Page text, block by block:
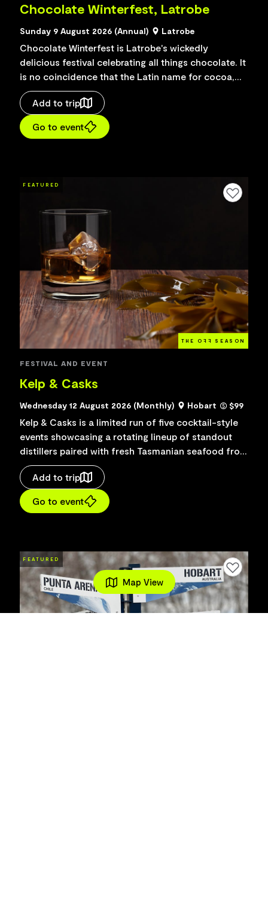
Chocolate Winterfest, Latrobe
Sunday 9 August 2026 (Annual) Latrobe
Chocolate Winterfest is Latrobe's wickedly
delicious festival celebrating all things chocolate. It
is no coincidence that the Latin name for cocoa,
from which chocolate is made, translates as
"food...
Add to trip
Go to event
FEATURED
Add to favourites
THE O FF SEASON
FESTIVAL AND EVENT
Kelp & Casks
Wednesday 12 August 2026 (Monthly) Hobart $99
Kelp & Casks is a limited run of five cocktail-style
events showcasing a rotating lineup of standout
distillers paired with fresh Tasmanian seafood from
Mures Kelp Bar. Collaborations include Battery...
Add to trip
Go to event
FEATURED
Add to favourites
Map View